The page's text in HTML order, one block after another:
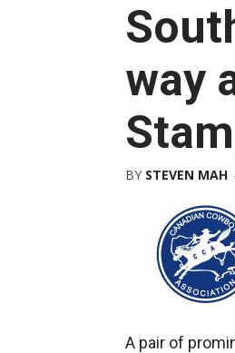
way
BY STEVEN MAH
A pair of